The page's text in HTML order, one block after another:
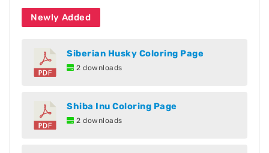
Newly Added
Siberian Husky Coloring Page
2 downloads
Shiba Inu Coloring Page
2 downloads